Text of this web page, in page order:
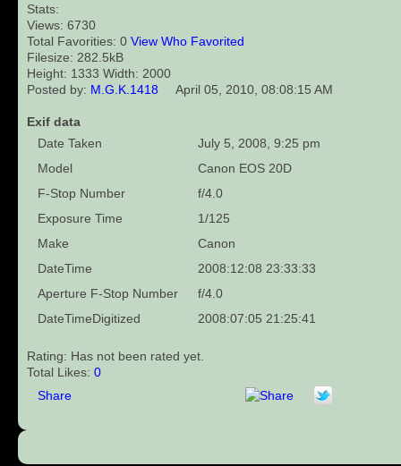
Stats:
Views: 6730
Total Favorities: 0 View Who Favorited
Filesize: 282.5kB
Height: 1333 Width: 2000
Posted by: M.G.K.1418 April 05, 2010, 08:08:15 AM
Exif data
Date Taken
July 5, 2008, 9:25 pm
Model
Canon EOS 20D
F-Stop Number
f/4.0
Exposure Time
1/125
Make
Canon
DateTime
2008:12:08 23:33:33
Aperture F-Stop Number
f/4.0
DateTimeDigitized
2008:07:05 21:25:41
Rating: Has not been rated yet.
Total Likes: 0
Share